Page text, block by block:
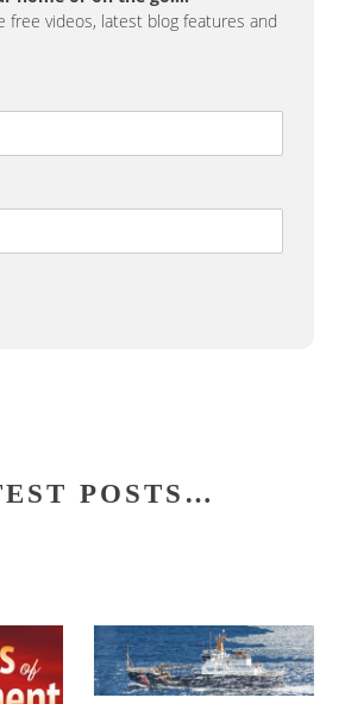
free videos, latest blog features and
POSTS…